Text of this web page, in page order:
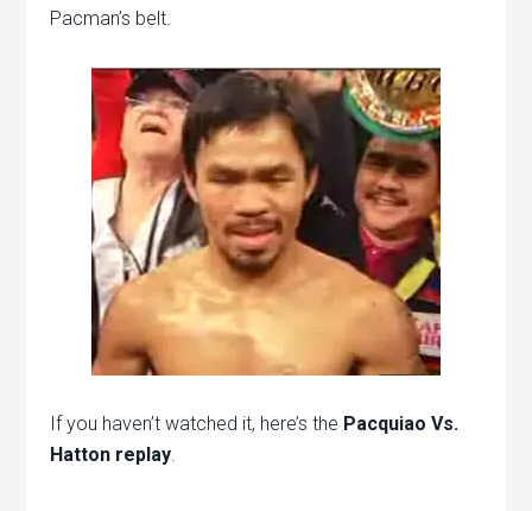
Pacman’s belt.
If you haven’t watched it, here’s the Pacquiao Vs.
Hatton replay.